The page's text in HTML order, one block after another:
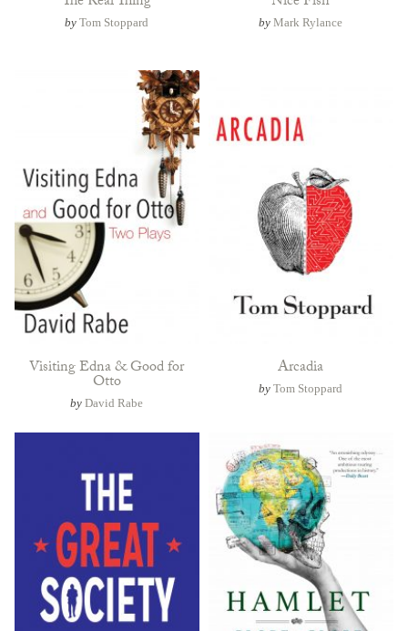
byTom Stoppard byMark Rylance
Visiting Edna & Good for
Otto
byDavid Rabe
Arcadia
byTom Stoppard